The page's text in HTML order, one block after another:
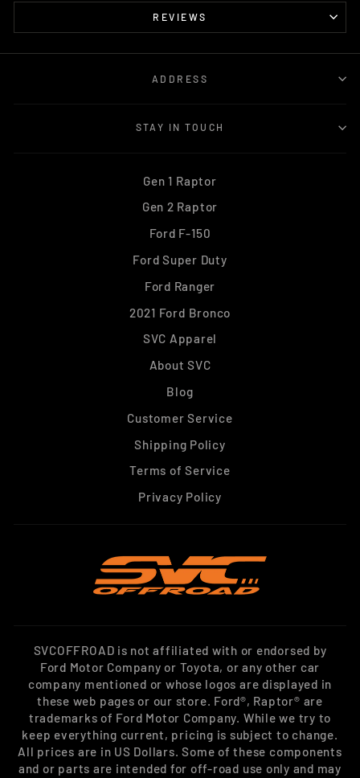
REVIEWS
ADDRESS
STAY IN TOUCH
Gen 1 Raptor
Gen 2 Raptor
Ford F-150
Ford Super Duty
Ford Ranger
2021 Ford Bronco
SVC Apparel
About SVC
Blog
Customer Service
Shipping Policy
Terms of Service
Privacy Policy
SVCOFFROAD is not affiliated with or endorsed by
Ford Motor Company or Toyota, or any other car
company mentioned or whose logos are displayed in
these web pages or our store. Ford®, Raptor® are
trademarks of Ford Motor Company. While we try to
keep everything current, pricing is subject to change.
All prices are in US Dollars. Some of these components
and or parts are intended for off-road use only and may